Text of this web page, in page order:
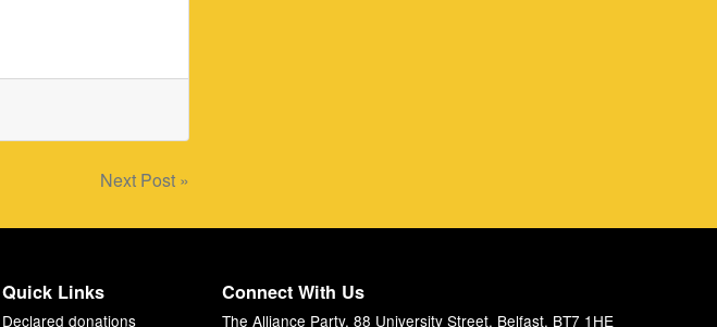
Next Post »
Quick Links
Declared donations
Connect With Us
The Alliance Party, 88 University Street, Belfast, BT7 1HE